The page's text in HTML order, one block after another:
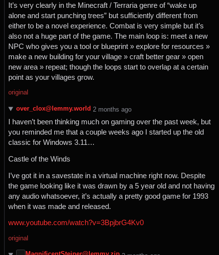
It’s very clearly in the Minecraft / Terraria genre of “wake up
alone and start punching trees” but sufficiently different from
either to be a novel experience. Combat is very simple but it’s
also not a huge part of the game. The main loop is: meet a new
NPC who gives you a tool or blueprint » explore for resources »
make a new building for your village » craft better gear » open
new area » repeat; though the loops start to overlap at a certain
point as your villages grow.
original
over_clox@lemmy.world ⁨2⁩ ⁨months⁩ ago
I haven’t been thinking much on gaming over the past week, but
you reminded me that a couple weeks ago I started up the old
classic for Windows 3.11…
Castle of the Winds
I’ve got it in a savestate in a virtual machine right now. Despite
the game looking like it was drawn by a 5 year old and not having
any audio whatsoever, it’s actually a pretty good game for 1993
when it was made and released.
www.youtube.com/watch?v=3BpjbrG4Kv0
original